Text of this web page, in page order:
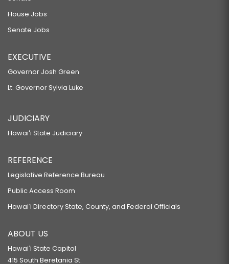
House Jobs
Senate Jobs
EXECUTIVE
Governor Josh Green
Lt. Governor Sylvia Luke
JUDICIARY
Hawaiʻi State Judiciary
REFERENCE
Legislative Reference Bureau
Public Access Room
Hawaiʻi Directory State, County, and Federal Officials
ABOUT US
Hawaiʻi State Capitol
415 South Beretania St.